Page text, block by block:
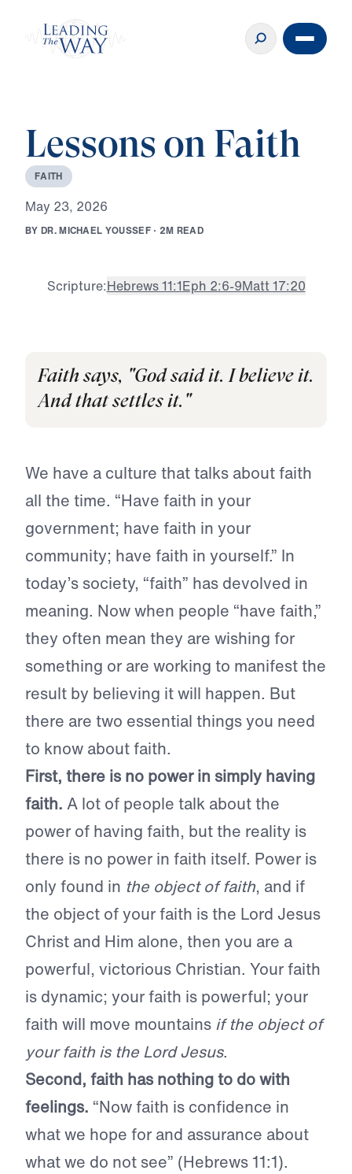
Lessons on Faith
FAITH
May 23, 2026
BY DR.MICHAEL YOUSSEF · 2M READ
Scripture:Hebrews 11:1Eph 2:6-9Matt 17:20
Faith says, "God said it. I believe it.
And that settles it."
We have a culture that talks about faith
all the time. “Have faith in your
government; have faith in your
community; have faith in yourself.” In
today’s society, “faith” has devolved in
meaning. Now when people “have faith,”
they often mean they are wishing for
something or are working to manifest the
result by believing it will happen. But
there are two essential things you need
to know about faith.
First, there is no power in simply having
faith. A lot of people talk about the
power of having faith, but the reality is
there is no power in faith itself. Power is
only found in the object of faith, and if
the object of your faith is the Lord Jesus
Christ and Him alone, then you are a
powerful, victorious Christian. Your faith
is dynamic; your faith is powerful; your
faith will move mountains if the object of
your faith is the Lord Jesus.
Second, faith has nothing to do with
feelings. “Now faith is confidence in
what we hope for and assurance about
what we do not see” (Hebrews 11:1).